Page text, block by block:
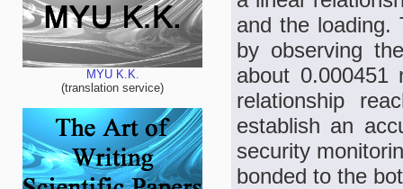
MYU K.K.
(translation service)
and the loading.
by observing
about
relationship
establish an
security
bonded to the